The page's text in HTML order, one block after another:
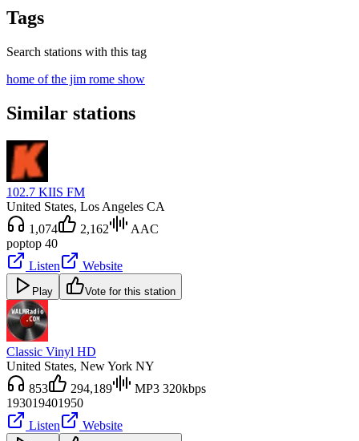
Tags
Search stations with this tag
home of the jim rome show
Similar stations
102.7 KIIS FM
United States, Los Angeles CA
1,074
2,162
AAC
poptop 40
Listen
Website
Play Vote for this station
Classic Vinyl HD
United States, New York NY
853
294,189
MP3 320kbps
193019401950
Listen
Website